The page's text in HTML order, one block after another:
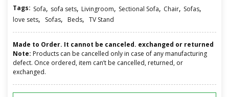
Tags: Sofa, sofa sets, Livingroom, Sectional Sofa, Chair, Sofas,
love sets, Sofas, Beds, TV Stand
Made to Order. It cannot be canceled. exchanged or returned
Note: Products can be cancelled only in case of any manufacturing
defect. Once ordered, item can’t be cancelled, returned, or
exchanged.